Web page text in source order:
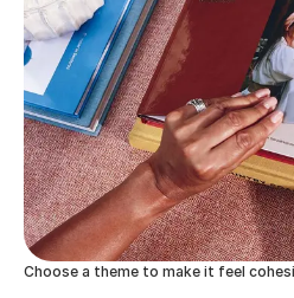
Choose a theme to make it feel